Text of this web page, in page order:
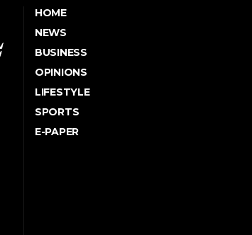
HOME
NEWS
BUSINESS
OPINIONS
LIFESTYLE
SPORTS
E-PAPER